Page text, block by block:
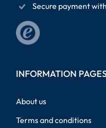
Secure payment
INFORMATION
About us
Terms and conditions